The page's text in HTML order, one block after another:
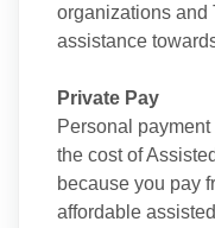
organizations and
assistance
Private Pay
Personal
the cost of
because you pay
affordable